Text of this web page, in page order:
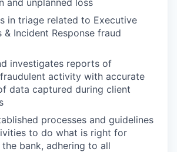
and unplanned loss
in triage related to Executive
& Incident Response fraud
investigates reports of
activity with accurate
data captured during client
processes and guidelines
to do what is right for
bank, adhering to all